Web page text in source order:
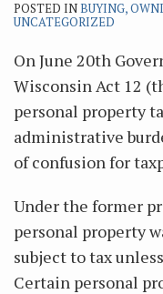
POSTED INBUYING,
UNCATEGORIZED
On June 20th
Wisconsin Act 12
personal property
administrative
of confusion for
Under the former
personal property
subject to tax
Certain personal